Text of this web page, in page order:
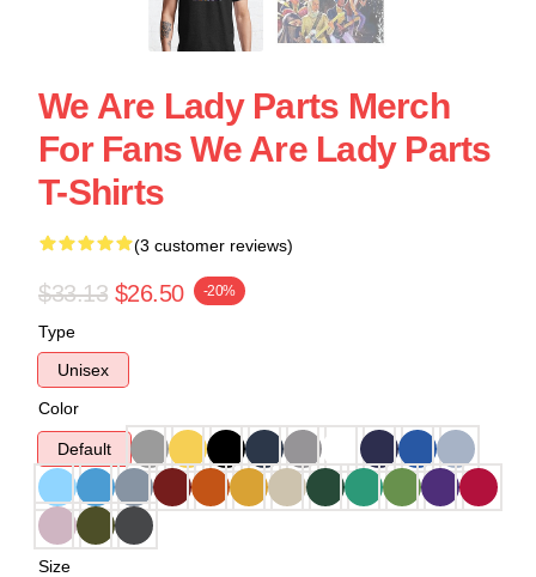
We Are Lady Parts Merch
For Fans We Are Lady Parts
T-Shirts
(3 customer reviews)
$33.13 $26.50 -20%
Type
Unisex
Color
Default
Size